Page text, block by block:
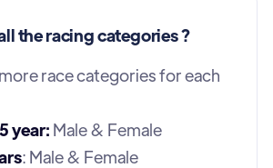
the racing categories ?
race categories for each
year: Male & Female
: Male & Female